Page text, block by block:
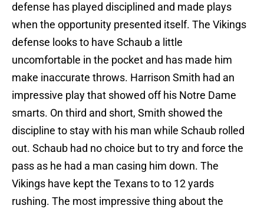
defense has played disciplined and made plays
when the opportunity presented itself. The Vikings
defense looks to have Schaub a little
uncomfortable in the pocket and has made him
make inaccurate throws. Harrison Smith had an
impressive play that showed off his Notre Dame
smarts. On third and short, Smith showed the
discipline to stay with his man while Schaub rolled
out. Schaub had no choice but to try and force the
pass as he had a man casing him down. The
Vikings have kept the Texans to to 12 yards
rushing. The most impressive thing about the